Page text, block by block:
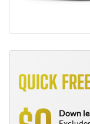
QUICK
Down